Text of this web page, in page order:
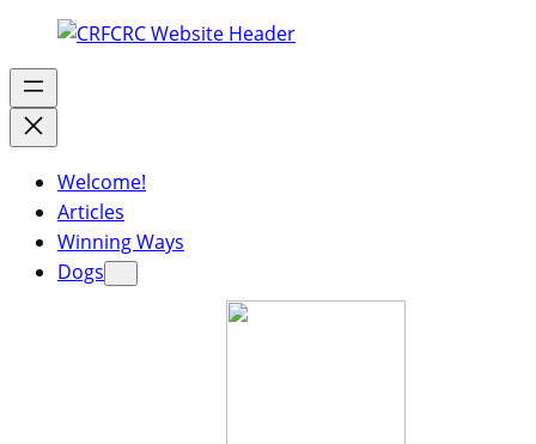
Welcome!
Articles
Winning Ways
Dogs